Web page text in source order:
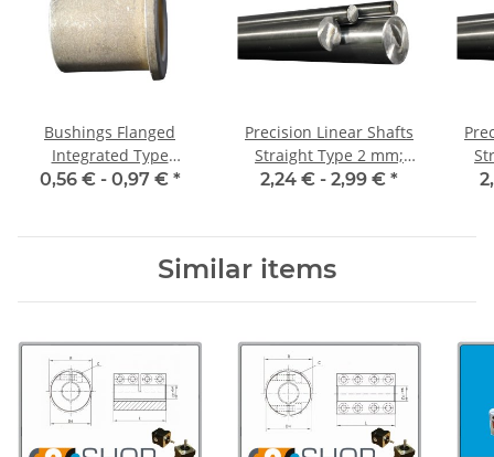
Bushings Flanged
Integrated Type
06/10/14 x 10 2
0,56 € - 0,97 € *
Precision Linear Shafts
Straight Type 2 mm;
115CrV3
2,24 € - 2,99 € *
Similar items